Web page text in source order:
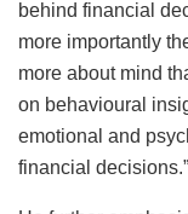
behind financial
more importantly
more about mind
on behavioural
emotional and
financial decisions.”